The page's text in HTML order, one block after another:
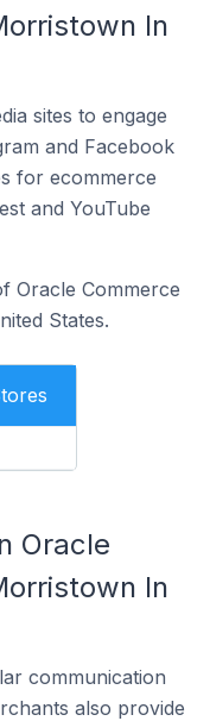
In
sites to engage
and Facebook
for ecommerce
and YouTube
Oracle Commerce
States.
Oracle
In
communication
also provide